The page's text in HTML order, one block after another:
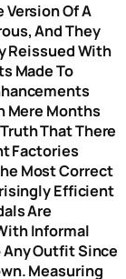
Version Of A
And They
Reissued With
Made To
Mere Months
That There
Factories
Most Correct
Efficient
Are
Informal
Any Outfit Since
Measuring